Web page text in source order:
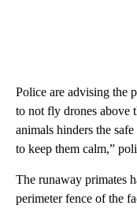
Police are advising the
to not fly drones above
animals hinders the
to keep them calm,”
The runaway primates
perimeter fence of the